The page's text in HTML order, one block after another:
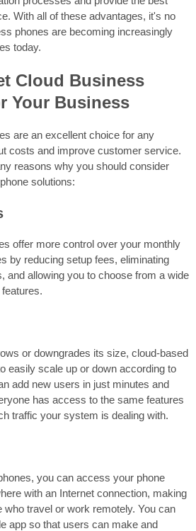
With all of these advantages, it's no
phones are becoming increasingly
today.
Cloud Business
Your Business
are an excellent choice for any
costs and improve customer service.
reasons why you should consider
solutions:
offer more control over your monthly
by reducing setup fees, eliminating
and allowing you to choose from a wide
or downgrades its size, cloud-based
easily scale up or down according to
add new users in just minutes and
has access to the same features
traffic your system is dealing with.
you can access your phone
with an Internet connection, making
who travel or work remotely. You can
app so that users can make and